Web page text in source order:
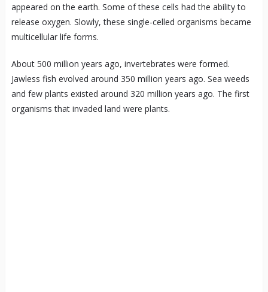
appeared on the earth. Some of these cells had the ability to
release oxygen. Slowly, these single-celled organisms became
multicellular life forms.
About 500 million years ago, invertebrates were formed.
Jawless fish evolved around 350 million years ago. Sea weeds
and few plants existed around 320 million years ago. The first
organisms that invaded land were plants.